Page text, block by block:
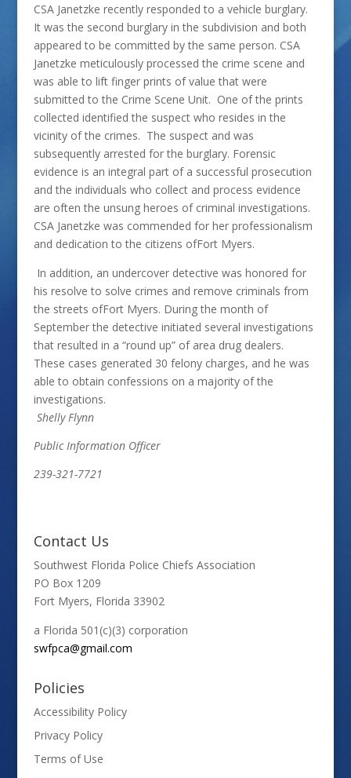
CSA Janetzke recently responded to a vehicle burglary.
It was the second burglary in the subdivision and both
appeared to be committed by the same person. CSA
Janetzke meticulously processed the crime scene and
was able to lift finger prints of value that were
submitted to the Crime Scene Unit. One of the prints
collected identified the suspect who resides in the
vicinity of the crimes. The suspect and was
subsequently arrested for the burglary. Forensic
evidence is an integral part of a successful prosecution
and the individuals who collect and process evidence
are often the unsung heroes of criminal investigations.
CSA Janetzke was commended for her professionalism
and dedication to the citizens ofFort Myers.
In addition, an undercover detective was honored for
his resolve to solve crimes and remove criminals from
the streets ofFort Myers. During the month of
September the detective initiated several investigations
that resulted in a “round up” of area drug dealers.
These cases generated 30 felony charges, and he was
able to obtain confessions on a majority of the
investigations.
Shelly Flynn
Public Information Officer
239-321-7721
Contact Us
Southwest Florida Police Chiefs Association
PO Box 1209
Fort Myers, Florida 33902
a Florida 501(c)(3) corporation
swfpca@gmail.com
Policies
Accessibility Policy
Privacy Policy
Terms of Use